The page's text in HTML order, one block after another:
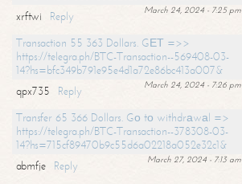
March 24, 2024 - 7:25 pm
xrftwi
Reply
Transaction 55 363 Dollars. GЕТ =>>
https://telegra.ph/BTC-Transaction--569408-03-
14?hs=bfc349b791e95e4d1a72e86bc413a007&
March 24, 2024 - 7:26 pm
qpx735
Reply
Transfer 65 366 Dollars. Gо tо withdrаwаl =>
https://telegra.ph/BTC-Transaction--378308-03-
14?hs=715cf89470b9c55d6a02218a052e32c1&
March 27, 2024 - 7:13 am
abmfje
Reply